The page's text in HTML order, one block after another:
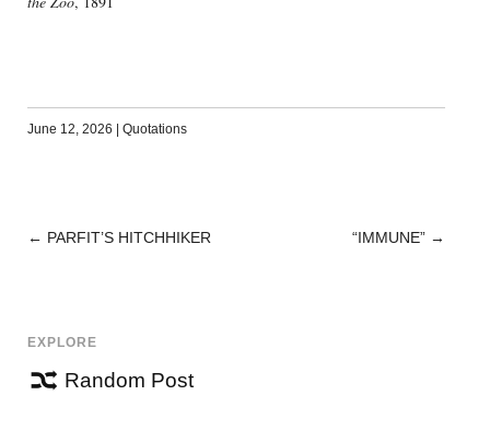
June 12, 2026 | Quotations
POST
← PARFIT’S HITCHHIKER “IMMUNE” →
EXPLORE
Random Post